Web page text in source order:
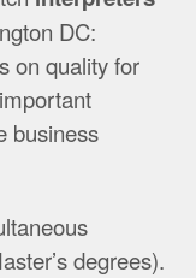
DC:
on quality for
business
degrees).